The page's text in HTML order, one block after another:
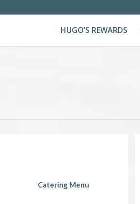
HUGO’S REWARDS
Catering Menu